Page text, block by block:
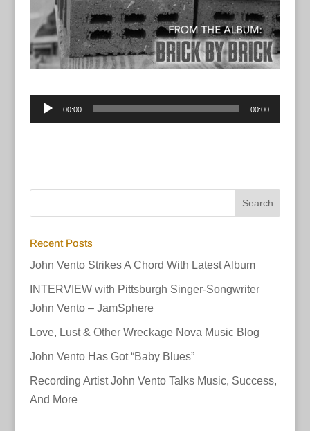
Audio
Player
00:00 00:00
Recent Posts
John Vento Strikes A Chord With Latest Album
INTERVIEW with Pittsburgh Singer-Songwriter
John Vento – JamSphere
Love, Lust & Other Wreckage Nova Music Blog
John Vento Has Got “Baby Blues”
Recording Artist John Vento Talks Music, Success,
And More